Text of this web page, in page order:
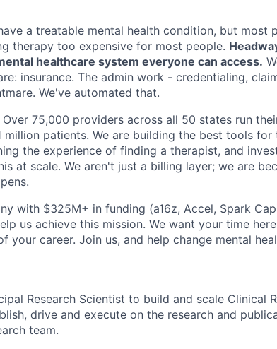
a treatable mental health condition, but most
therapy too expensive for most people.
healthcare system everyone can access.
insurance. The admin work - credentialing,
We've automated that.
75,000 providers across all 50 states run
million patients. We are building the best tools
the experience of finding a therapist, and
at scale. We aren't just a billing layer; we are
with $325M+ in funding (a16z, Accel, Spark
us achieve this mission. We want your time
your career. Join us, and help change mental
Research Scientist to build and scale Clinical
drive and execute on the research and
team.